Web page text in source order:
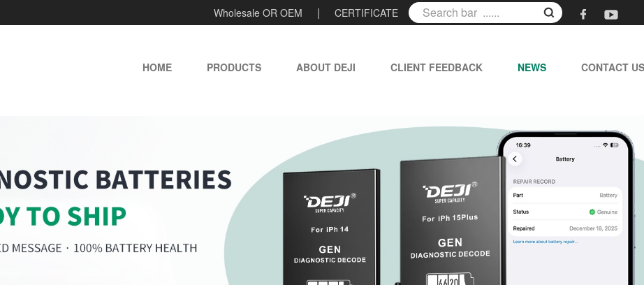
Wholesale OR OEM | CERTIFICATE
HOME PRODUCTS ABOUT DEJI CLIENT FEEDBACK NEWS CONTACT US